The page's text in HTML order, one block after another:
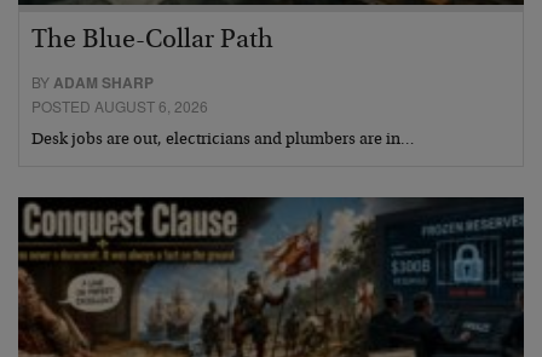
The Blue-Collar Path
BYADAM SHARP
POSTED AUGUST 6, 2026
Desk jobs are out, electricians and plumbers are in…